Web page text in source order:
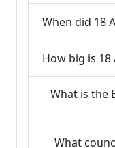
When did 18
How big is 18
What is the
What